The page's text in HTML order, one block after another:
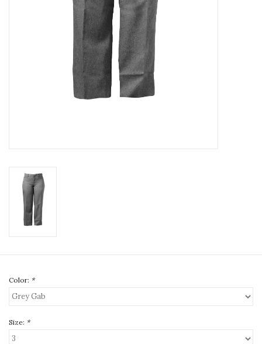
Color: *
Size: *